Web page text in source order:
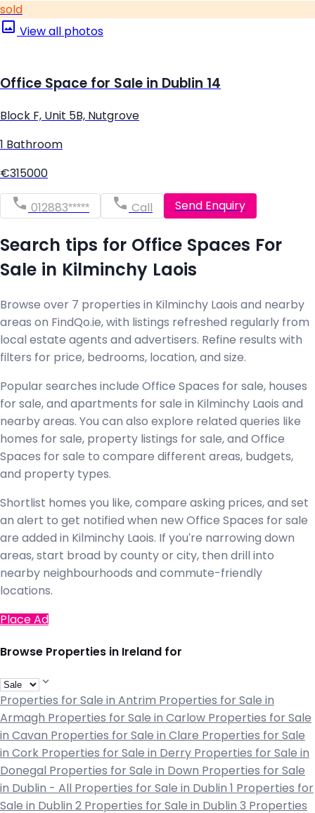
sold
View all photos
Office Space for Sale in Dublin 14
Block F, Unit 5B, Nutgrove
1 Bathroom
€315000
012883***** Call Send Enquiry
Search tips for Office Spaces For
Sale in Kilminchy Laois
Browse over 7 properties in Kilminchy Laois and nearby
areas on FindQo.ie, with listings refreshed regularly from
local estate agents and advertisers. Refine results with
filters for price, bedrooms, location, and size.
Popular searches include Office Spaces for sale, houses
for sale, and apartments for sale in Kilminchy Laois and
nearby areas. You can also explore related queries like
homes for sale, property listings for sale, and Office
Spaces for sale to compare different areas, budgets,
and property types.
Shortlist homes you like, compare asking prices, and set
an alert to get notified when new Office Spaces for sale
are added in Kilminchy Laois. If you're narrowing down
areas, start broad by county or city, then drill into
nearby neighbourhoods and commute-friendly
locations.
Place Ad
Browse Properties in Ireland for
Properties for Sale in Antrim Properties for Sale in
Armagh Properties for Sale in Carlow Properties for Sale
in Cavan Properties for Sale in Clare Properties for Sale
in Cork Properties for Sale in Derry Properties for Sale in
Donegal Properties for Sale in Down Properties for Sale
in Dublin - All Properties for Sale in Dublin 1 Properties for
Sale in Dublin 2 Properties for Sale in Dublin 3 Properties